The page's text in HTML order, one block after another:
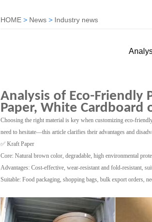
HOME > News > Industry news
Analysis of Eco-Friendly
Paper, White Cardboard
Choosing the right material is key when customizing eco-
need to hesitate—this article clarifies their advantages and
✅ Kraft Paper
Core: Natural brown color, degradable, high environmental
Advantages: Cost-effective, wear-resistant and fold-resistant,
Suitable: Food packaging, shopping bags, bulk export orders,